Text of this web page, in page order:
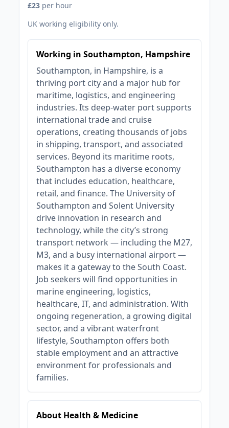
£23 per hour
UK working eligibility only.
Working in Southampton, Hampshire
Southampton, in Hampshire, is a
thriving port city and a major hub for
maritime, logistics, and engineering
industries. Its deep-water port supports
international trade and cruise
operations, creating thousands of jobs
in shipping, transport, and associated
services. Beyond its maritime roots,
Southampton has a diverse economy
that includes education, healthcare,
retail, and finance. The University of
Southampton and Solent University
drive innovation in research and
technology, while the city’s strong
transport network — including the M27,
M3, and a busy international airport —
makes it a gateway to the South Coast.
Job seekers will find opportunities in
marine engineering, logistics,
healthcare, IT, and administration. With
ongoing regeneration, a growing digital
sector, and a vibrant waterfront
lifestyle, Southampton offers both
stable employment and an attractive
environment for professionals and
families.
About Health & Medicine